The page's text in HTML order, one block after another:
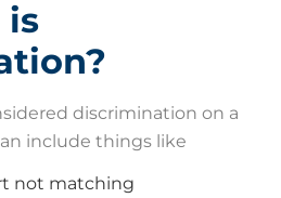
is
discrimination on a
include things like
not matching